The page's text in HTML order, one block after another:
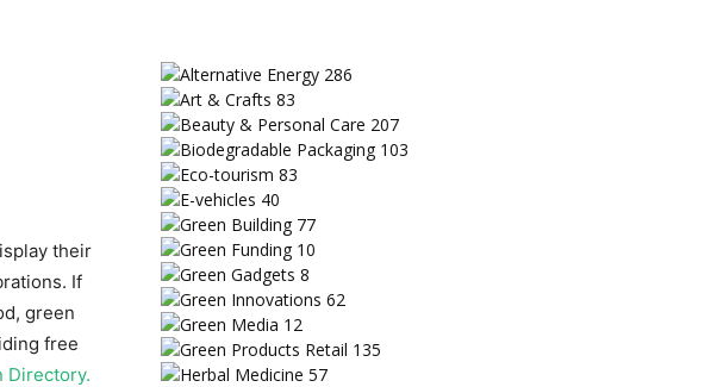
their
If
green
free
Directory.
Alternative Energy 286
Art & Crafts 83
Beauty & Personal Care 207
Biodegradable Packaging 103
Eco-tourism 83
E-vehicles 40
Green Building 77
Green Funding 10
Green Gadgets 8
Green Innovations 62
Green Media 12
Green Products Retail 135
Herbal Medicine 57